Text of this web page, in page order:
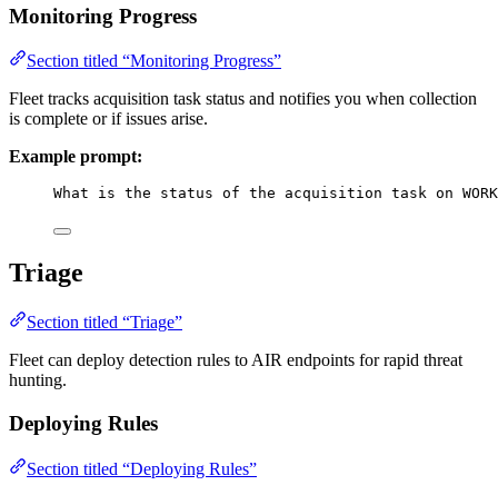
Monitoring Progress
Section titled “Monitoring Progress”
Fleet tracks acquisition task status and notifies you when collection
is complete or if issues arise.
Example prompt:
What is the status of the acquisition task on
Triage
Section titled “Triage”
Fleet can deploy detection rules to AIR endpoints for rapid threat
hunting.
Deploying Rules
Section titled “Deploying Rules”